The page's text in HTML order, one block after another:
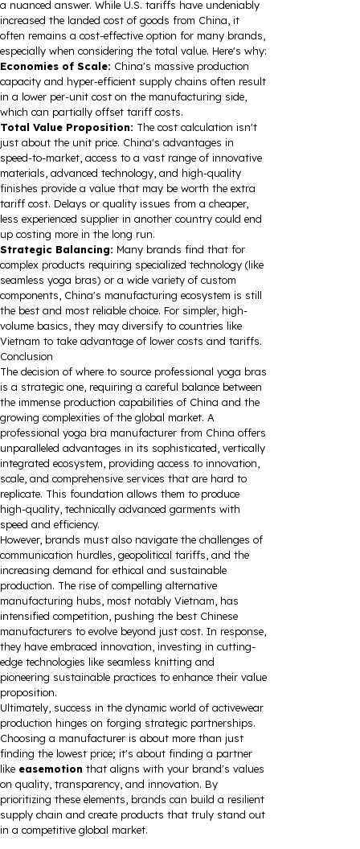
a nuanced answer. While U.S. tariffs have undeniably
increased the landed cost of goods from China, it
often remains a cost-effective option for many brands,
especially when considering the total value. Here's why:
Economies of Scale: China's massive production
capacity and hyper-efficient supply chains often result
in a lower per-unit cost on the manufacturing side,
which can partially offset tariff costs.
Total Value Proposition: The cost calculation isn't
just about the unit price. China's advantages in
speed-to-market, access to a vast range of innovative
materials, advanced technology, and high-quality
finishes provide a value that may be worth the extra
tariff cost. Delays or quality issues from a cheaper,
less experienced supplier in another country could end
up costing more in the long run.
Strategic Balancing: Many brands find that for
complex products requiring specialized technology (like
seamless yoga bras) or a wide variety of custom
components, China's manufacturing ecosystem is still
the best and most reliable choice. For simpler, high-
volume basics, they may diversify to countries like
Vietnam to take advantage of lower costs and tariffs.
Conclusion
The decision of where to source professional yoga bras
is a strategic one, requiring a careful balance between
the immense production capabilities of China and the
growing complexities of the global market. A
professional yoga bra manufacturer from China offers
unparalleled advantages in its sophisticated, vertically
integrated ecosystem, providing access to innovation,
scale, and comprehensive services that are hard to
replicate. This foundation allows them to produce
high-quality, technically advanced garments with
speed and efficiency.
However, brands must also navigate the challenges of
communication hurdles, geopolitical tariffs, and the
increasing demand for ethical and sustainable
production. The rise of compelling alternative
manufacturing hubs, most notably Vietnam, has
intensified competition, pushing the best Chinese
manufacturers to evolve beyond just cost. In response,
they have embraced innovation, investing in cutting-
edge technologies like seamless knitting and
pioneering sustainable practices to enhance their value
proposition.
Ultimately, success in the dynamic world of activewear
production hinges on forging strategic partnerships.
Choosing a manufacturer is about more than just
finding the lowest price; it's about finding a partner
like easemotion that aligns with your brand's values
on quality, transparency, and innovation. By
prioritizing these elements, brands can build a resilient
supply chain and create products that truly stand out
in a competitive global market.